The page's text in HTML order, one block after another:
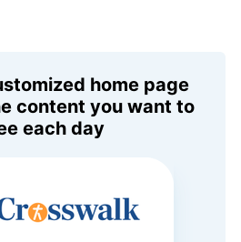
home page
content you want to
each day